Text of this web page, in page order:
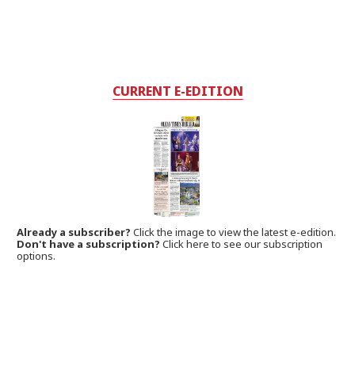
CURRENT E-EDITION
Already a subscriber?Click the image to view the latest e-edition.
Don't have a subscription? Click here to see our subscription
options.